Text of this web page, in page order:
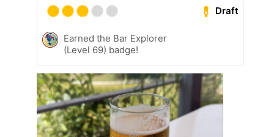
Draft
Earned the Bar Explorer
(Level 69) badge!